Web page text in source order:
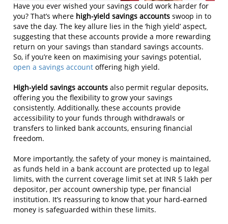
Have you ever wished your savings could work harder for
you? That’s where high-yield savings accounts swoop in to
save the day. The key allure lies in the ‘high yield’ aspect,
suggesting that these accounts provide a more rewarding
return on your savings than standard savings accounts.
So, if you’re keen on maximising your savings potential,
open a savings account offering high yield.
High-yield savings accounts also permit regular deposits,
offering you the flexibility to grow your savings
consistently. Additionally, these accounts provide
accessibility to your funds through withdrawals or
transfers to linked bank accounts, ensuring financial
freedom.
More importantly, the safety of your money is maintained,
as funds held in a bank account are protected up to legal
limits, with the current coverage limit set at INR 5 lakh per
depositor, per account ownership type, per financial
institution. It’s reassuring to know that your hard-earned
money is safeguarded within these limits.